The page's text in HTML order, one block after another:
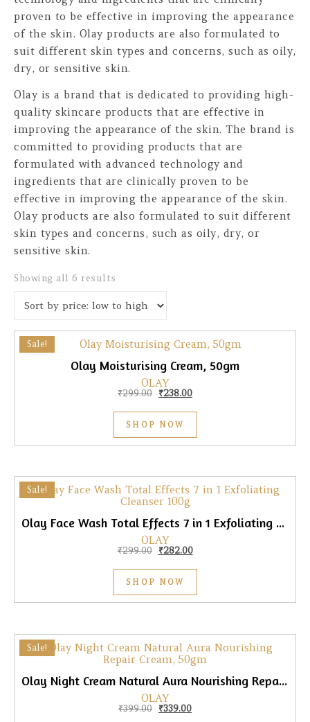
proven to be effective in improving the appearance
of the skin. Olay products are also formulated to
suit different skin types and concerns, such as oily,
dry, or sensitive skin.
Olay is a brand that is dedicated to providing high-
quality skincare products that are effective in
improving the appearance of the skin. The brand is
committed to providing products that are
formulated with advanced technology and
ingredients that are clinically proven to be
effective in improving the appearance of the skin.
Olay products are also formulated to suit different
skin types and concerns, such as oily, dry, or
sensitive skin.
Showing all 6 results
Sale!
Olay Moisturising Cream, 50gm
OLAY
₹299.00 Original price was: ₹299.00.
₹238.00Current price is: ₹238.00.
SHOP NOW
Sale!
Olay Face Wash Total Effects 7 in 1 Exfoliating Cleanser, 100gm
OLAY
₹299.00 Original price was: ₹299.00.
₹282.00Current price is: ₹282.00.
SHOP NOW
Sale!
Olay Night Cream Natural Aura Nourishing Repair Cream, 50gm
OLAY
₹399.00 Original price was: ₹399.00.
₹339.00Current price is: ₹339.00.